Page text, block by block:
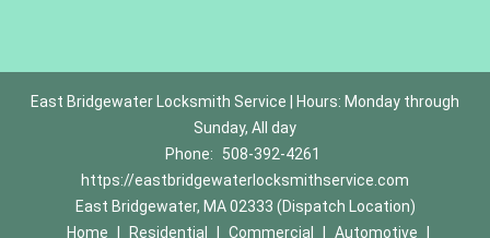
East Bridgewater Locksmith Service | Hours: Monday through
Sunday, All day
Phone:
508-392-4261
https://eastbridgewaterlocksmithservice.com
East Bridgewater, MA 02333 (Dispatch Location)
Home
Residential Commercial Automotive